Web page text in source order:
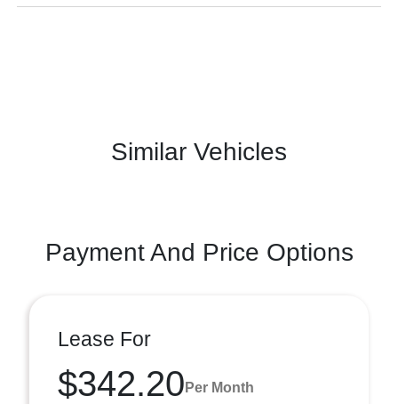
Similar Vehicles
Payment And Price Options
Lease For
$342.20 Per Month